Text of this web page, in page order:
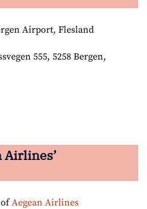
Airport, Flesland
555, 5258 Bergen,
Airlines’
ofAegean Airlines